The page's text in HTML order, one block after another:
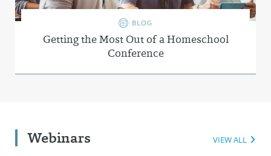
BLOG
Getting the Most Out of a Homeschool
Conference
Webinars VIEW ALL